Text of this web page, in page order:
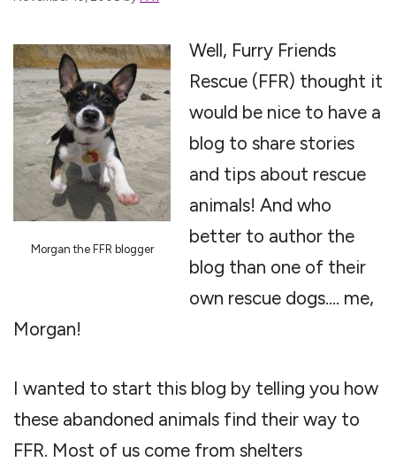
Morgan the FFR blogger
Well, Furry Friends
Rescue (FFR) thought it
would be nice to have a
blog to share stories
and tips about rescue
animals! And who
better to author the
blog than one of their
own rescue dogs…. me,
Morgan!
I wanted to start this blog by telling you how
these abandoned animals find their way to
FFR. Most of us come from shelters